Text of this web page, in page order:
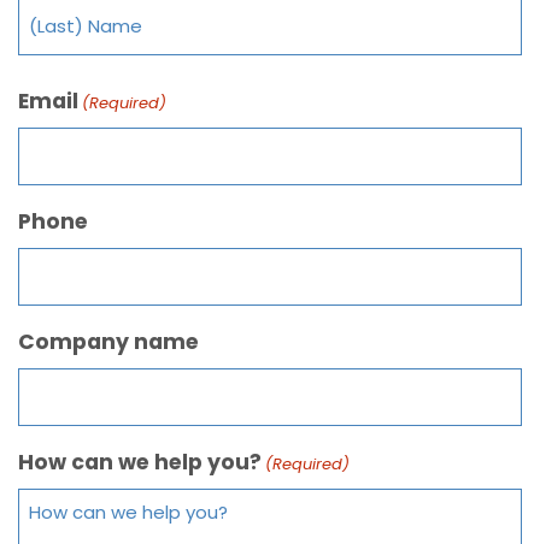
Email (Required)
Phone
Company name
How can we help you? (Required)